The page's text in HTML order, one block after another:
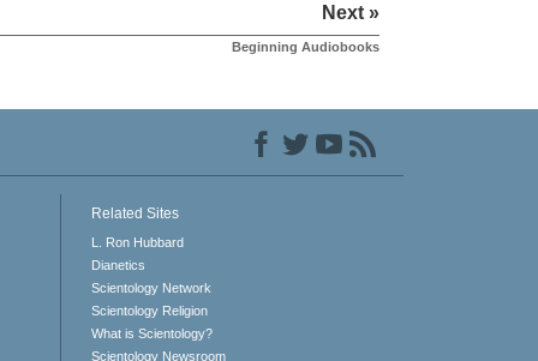
Next »
Beginning Audiobooks
Related Sites
L. Ron Hubbard
Dianetics
Scientology Network
Scientology Religion
What is Scientology?
Scientology Newsroom